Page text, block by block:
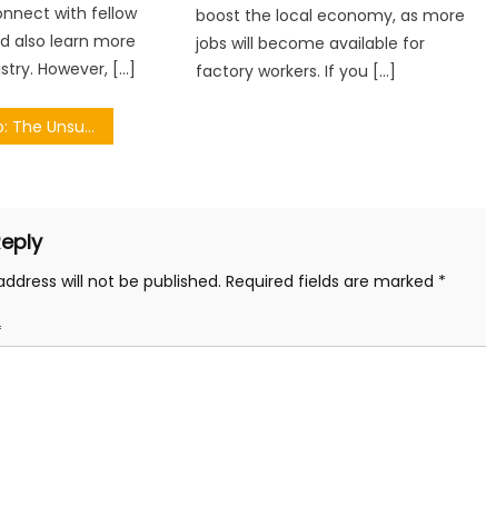
with fellow
also learn more
However, […]
boost the local economy, as more
jobs will become available for
factory workers. If you […]
Moguls to Greater Heights
will not be published. Required fields are marked *